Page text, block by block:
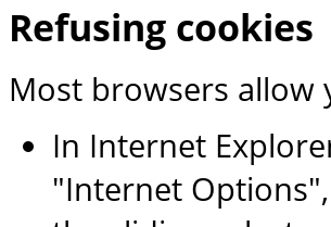
Refusing cookies
Most browsers allow
In Internet
"Internet